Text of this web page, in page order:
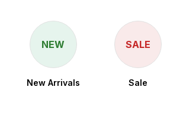
NEW
New Arrivals
SALE
Sale